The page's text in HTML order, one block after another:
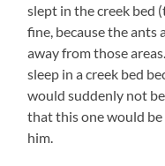
slept in the creek bed
fine, because the ants
away from those
sleep in a creek bed
would suddenly not
that this one would be
him.